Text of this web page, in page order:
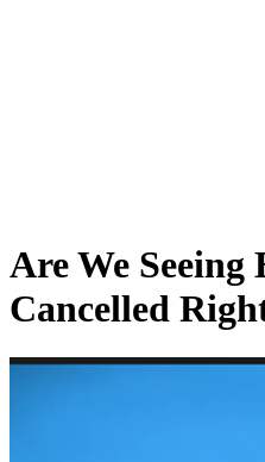
Are We
Cancelled